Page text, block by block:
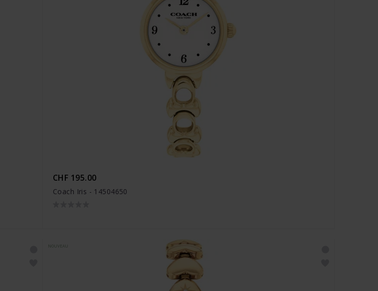
CHF 195.00
Coach Iris - 14504650